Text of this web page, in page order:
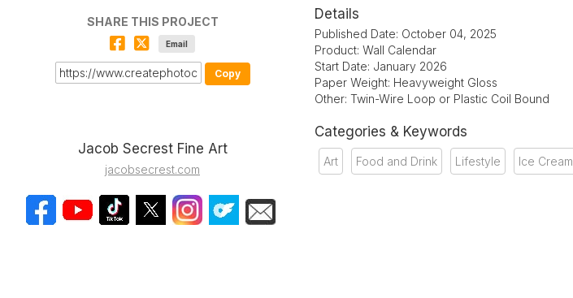
SHARE THIS PROJECT
Email
Copy
Jacob Secrest Fine Art
jacobsecrest.com
Details
Published Date: October 04, 2025
Product: Wall Calendar
Start Date: January 2026
Paper Weight: Heavyweight Gloss
Other: Twin-Wire Loop or Plastic Coil Bound
Categories & Keywords
Art Food and Drink Lifestyle Ice Cream